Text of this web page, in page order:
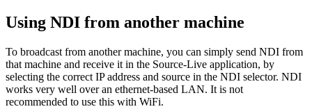
Using NDI from another machine
To broadcast from another machine, you can simply send NDI from
that machine and receive it in the Source-Live application, by
selecting the correct IP address and source in the NDI selector. NDI
works very well over an ethernet-based LAN. It is not
recommended to use this with WiFi.